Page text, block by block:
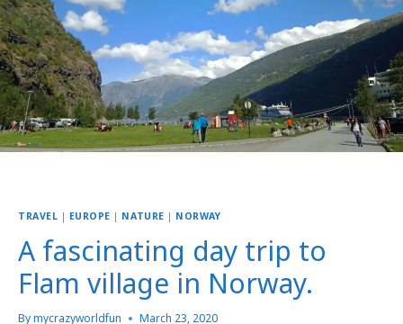
TRAVEL | EUROPE | NATURE | NORWAY
A fascinating day trip to
Flam village in Norway.
Bymycrazyworldfun March 23, 2020